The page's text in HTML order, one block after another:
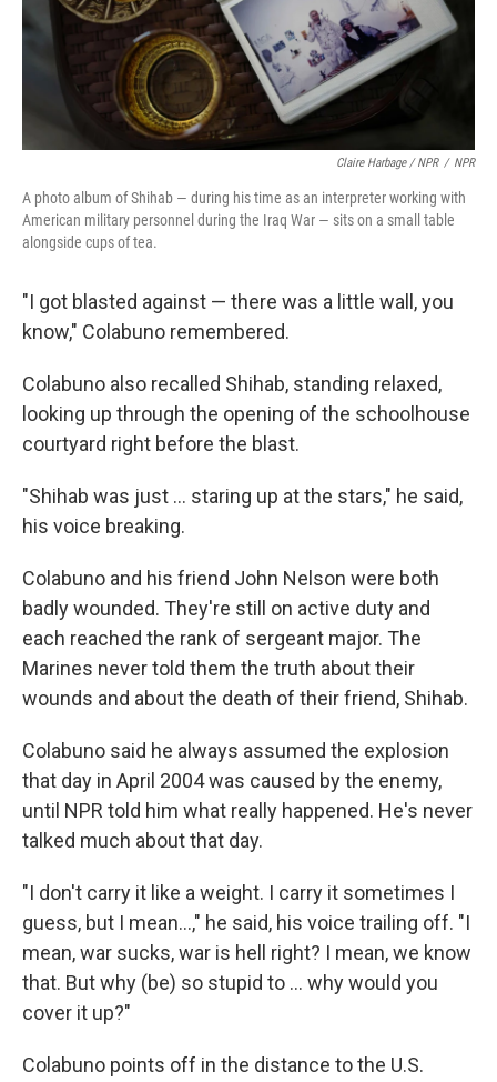
Claire Harbage / NPR / NPR
A photo album of Shihab — during his time as an interpreter working with
American military personnel during the Iraq War — sits on a small table
alongside cups of tea.
"I got blasted against — there was a little wall, you
know," Colabuno remembered.
Colabuno also recalled Shihab, standing relaxed,
looking up through the opening of the schoolhouse
courtyard right before the blast.
"Shihab was just ... staring up at the stars," he said,
his voice breaking.
Colabuno and his friend John Nelson were both
badly wounded. They're still on active duty and
each reached the rank of sergeant major. The
Marines never told them the truth about their
wounds and about the death of their friend, Shihab.
Colabuno said he always assumed the explosion
that day in April 2004 was caused by the enemy,
until NPR told him what really happened. He's never
talked much about that day.
"I don't carry it like a weight. I carry it sometimes I
guess, but I mean...," he said, his voice trailing off. "I
mean, war sucks, war is hell right? I mean, we know
that. But why (be) so stupid to ... why would you
cover it up?"
Colabuno points off in the distance to the U.S.